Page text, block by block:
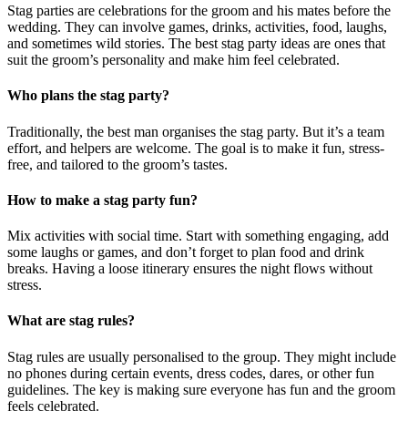
Stag parties are celebrations for the groom and his mates before the
wedding. They can involve games, drinks, activities, food, laughs,
and sometimes wild stories. The best stag party ideas are ones that
suit the groom’s personality and make him feel celebrated.
Who plans the stag party?
Traditionally, the best man organises the stag party. But it’s a team
effort, and helpers are welcome. The goal is to make it fun, stress-
free, and tailored to the groom’s tastes.
How to make a stag party fun?
Mix activities with social time. Start with something engaging, add
some laughs or games, and don’t forget to plan food and drink
breaks. Having a loose itinerary ensures the night flows without
stress.
What are stag rules?
Stag rules are usually personalised to the group. They might include
no phones during certain events, dress codes, dares, or other fun
guidelines. The key is making sure everyone has fun and the groom
feels celebrated.